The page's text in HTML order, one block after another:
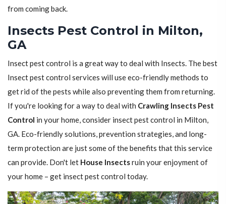
from coming back.
Insects Pest Control in Milton,
GA
Insect pest control is a great way to deal with Insects. The best
Insect pest control services will use eco-friendly methods to
get rid of the pests while also preventing them from returning.
If you're looking for a way to deal with Crawling Insects Pest
Control in your home, consider insect pest control in Milton,
GA. Eco-friendly solutions, prevention strategies, and long-
term protection are just some of the benefits that this service
can provide. Don't let House Insectsruin your enjoyment of
your home – get insect pest control today.